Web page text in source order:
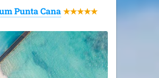
Punta Cana ★★★★★